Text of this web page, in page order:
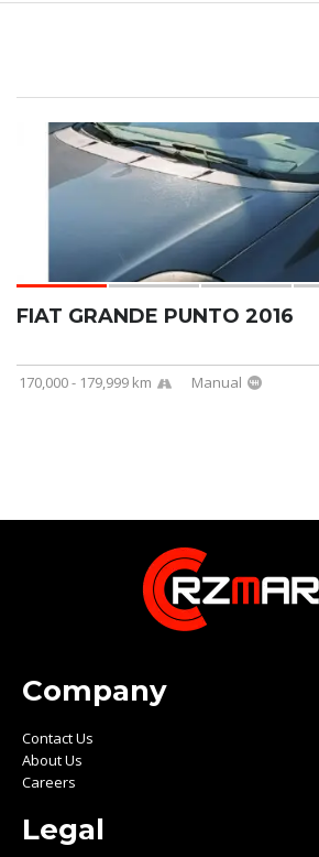
FIAT GRANDE PUNTO 2016
170,000 - 179,999 km Manual
Company
Contact Us
About Us
Careers
Legal